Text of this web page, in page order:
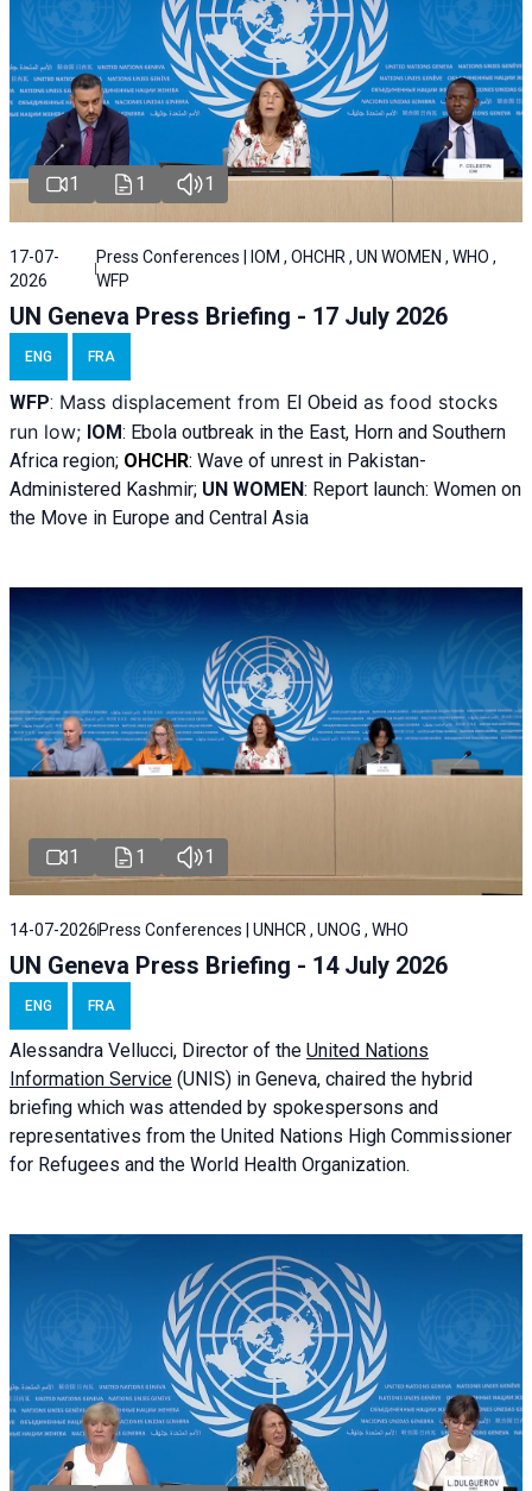
1 1 1
17-07-
2026
Press Conferences | IOM , OHCHR , UN WOMEN , WHO ,
WFP
UN Geneva Press Briefing - 17 July 2026
ENG FRA
WFP: Mass displacement from El Obeid as food stocks
run low; IOM: Ebola outbreak in the East, Horn and Southern
Africa region; OHCHR: Wave of unrest in Pakistan-
Administered Kashmir; UN WOMEN: Report launch: Women on
the Move in Europe and Central Asia
1 1 1
14-07-2026 Press Conferences | UNHCR , UNOG , WHO
UN Geneva Press Briefing - 14 July 2026
ENG FRA
Alessandra Vellucci, Director of the United Nations
Information Service (UNIS) in Geneva, chaired the hybrid
briefing which was attended by spokespersons and
representatives from the United Nations High Commissioner
for Refugees and the World Health Organization.